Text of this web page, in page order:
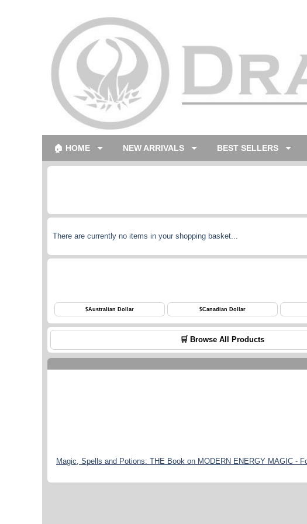
🏠 HOME NEW ARRIVALS BEST SELLERS
There are currently no items in your shopping basket...
$Australian Dollar $Canadian Dollar
🛒 Browse All Products
Magic, Spells and Potions: THE Book on MODERN ENERGY MAGIC -